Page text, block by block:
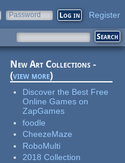
Password Register
New Art Collections -
(view more)
Discover the Best Free
Online Games on
ZapGames
foodle
CheezeMaze
RoboMulti
2018 Collection